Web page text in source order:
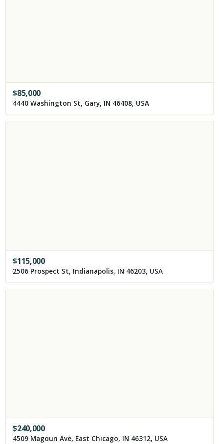
$85,000
4440 Washington St, Gary, IN 46408, USA
$115,000
2506 Prospect St, Indianapolis, IN 46203, USA
$240,000
4509 Magoun Ave, East Chicago, IN 46312, USA